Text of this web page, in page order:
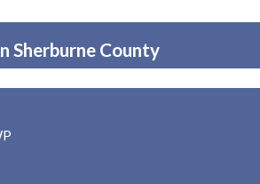
Sherburne County